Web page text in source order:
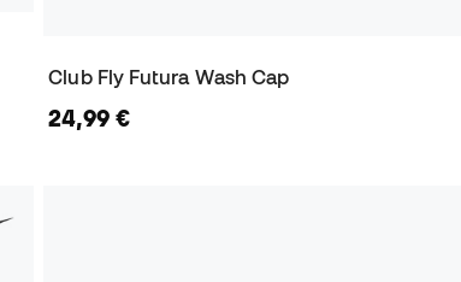
Club Fly Futura Wash Cap
24,99 €